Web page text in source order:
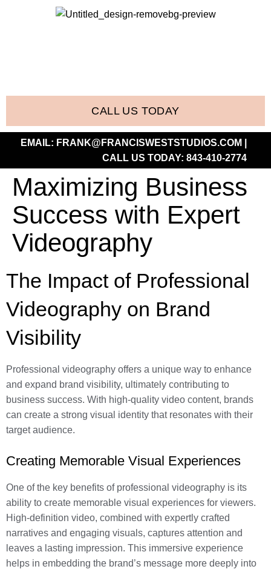
CALL US TODAY
EMAIL: FRANK@FRANCISWESTSTUDIOS.COM
CALL US TODAY: 843-410-2774
Maximizing Business
Success with Expert
Videography
The Impact of Professional
Videography on Brand
Visibility
Professional videography offers a unique way to enhance
and expand brand visibility, ultimately contributing to
business success. With high-quality video content, brands
can create a strong visual identity that resonates with their
target audience.
Creating Memorable Visual Experiences
One of the key benefits of professional videography is its
ability to create memorable visual experiences for viewers.
High-definition video, combined with expertly crafted
narratives and engaging visuals, captures attention and
leaves a lasting impression. This immersive experience
helps in embedding the brand’s message more deeply into